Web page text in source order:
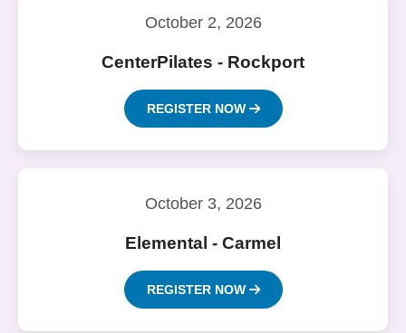
October 2, 2026
CenterPilates - Rockport
REGISTER NOW
October 3, 2026
Elemental - Carmel
REGISTER NOW